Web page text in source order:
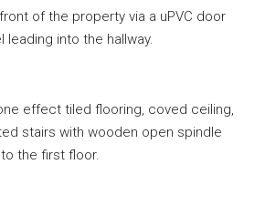
of the property via a uPVC door
leading into the hallway.
effect tiled flooring, coved ceiling,
stairs with wooden open spindle
the first floor.